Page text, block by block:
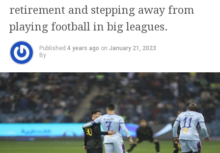
retirement and stepping away from
playing football in big leagues.
Published 4 years ago on January 21, 2023
By